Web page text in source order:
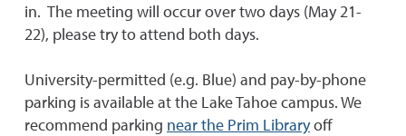
in. The meeting will occur over two days (May 21-
22), please try to attend both days.
University-permitted (e.g. Blue) and pay-by-phone
parking is available at the Lake Tahoe campus. We
recommend parking near the Prim Libraryoff